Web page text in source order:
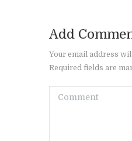
Add
Your email address
Required fields are